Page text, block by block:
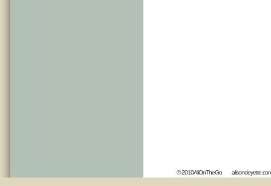
© 2010AliOnTheGo